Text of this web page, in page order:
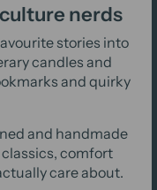
nerds
stories into
candles and
and quirky
and handmade
comfort
care about.